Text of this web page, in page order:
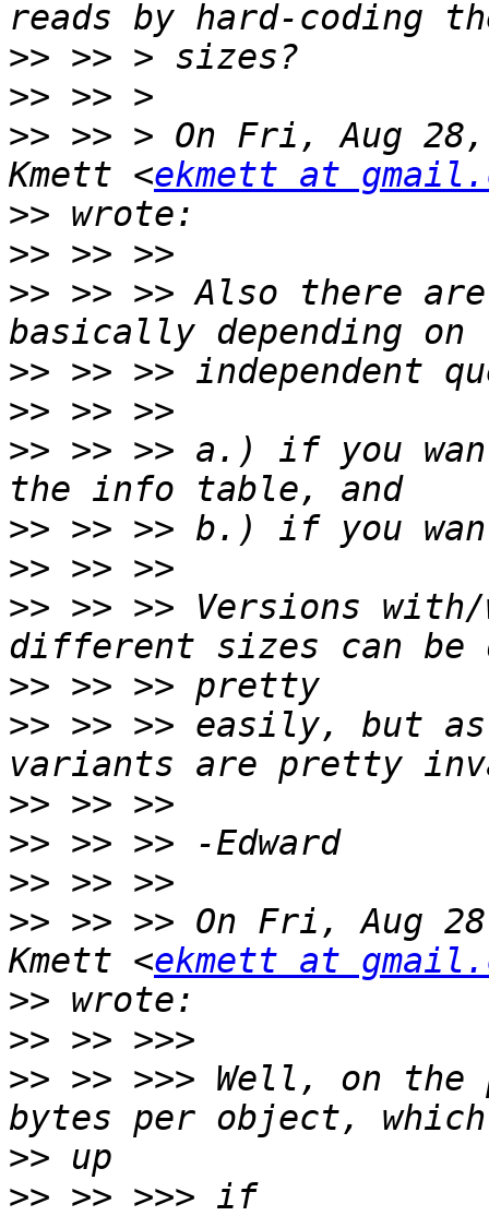
>>
>>
>> >> > On Fri, Aug 28,
Kmett <ekmett at
>>
>>
>> >> >> Also there
>>
>>
>> >> >> a.) if you
>>
>>
>> >> >> Versions
>>
>> >> >> easily, but
>>
>>
>>
>> >> >> On Fri, Aug
Kmett <ekmett at
>>
>>
>> >> >>> Well, on
>>
>>